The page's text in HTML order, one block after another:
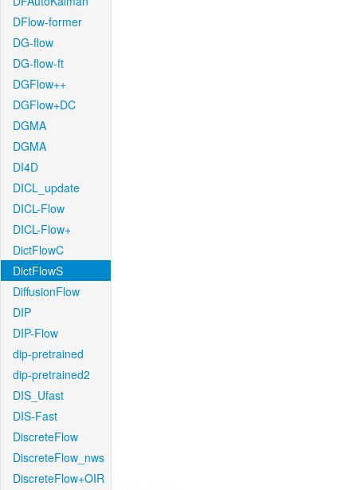
DFlow-former
DG-flow
DG-flow-ft
DGFlow++
DGFlow+DC
DGMA
DGMA
DI4D
DICL_update
DICL-Flow
DICL-Flow+
DictFlowC
DictFlowS
DiffusionFlow
DIP
DIP-Flow
dip-pretrained
dip-pretrained2
DIS_Ufast
DIS-Fast
DiscreteFlow
DiscreteFlow_nws
DiscreteFlow+OIR